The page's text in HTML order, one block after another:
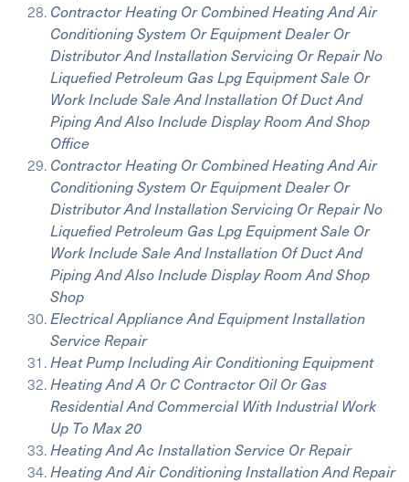
Contractor Heating Or Combined Heating And Air
Conditioning System Or Equipment Dealer Or
Distributor And Installation Servicing Or Repair No
Liquefied Petroleum Gas Lpg Equipment Sale Or
Work Include Sale And Installation Of Duct And
Piping And Also Include Display Room And Shop
Office
Contractor Heating Or Combined Heating And Air
Conditioning System Or Equipment Dealer Or
Distributor And Installation Servicing Or Repair No
Liquefied Petroleum Gas Lpg Equipment Sale Or
Work Include Sale And Installation Of Duct And
Piping And Also Include Display Room And Shop
Shop
Electrical Appliance And Equipment Installation
Service Repair
Heat Pump Including Air Conditioning Equipment
Heating And A Or C Contractor Oil Or Gas
Residential And Commercial With Industrial Work
Up To Max 20
Heating And Ac Installation Service Or Repair
Heating And Air Conditioning Installation And Repair